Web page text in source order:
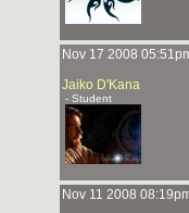
Nov 17 2008
Jaiko D'Kana
- Student
Nov 11 2008